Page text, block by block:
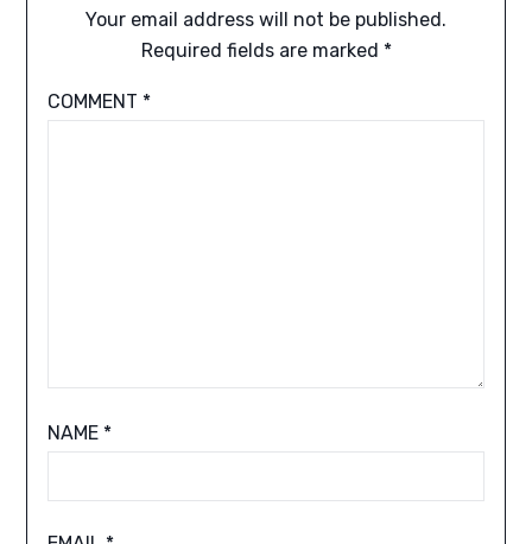
Your email address will not be published.
Required fields are marked *
COMMENT *
NAME *